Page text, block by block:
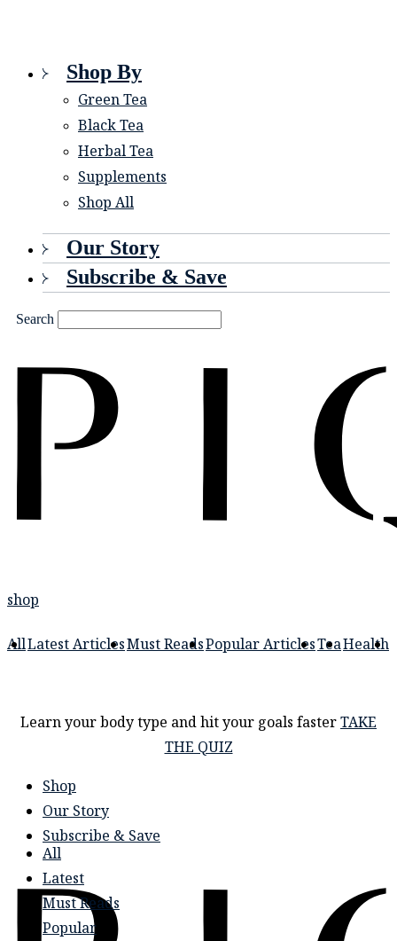
Shop By
Green Tea
Black Tea
Herbal Tea
Supplements
Shop All
Our Story
Subscribe & Save
Search
shop
AllLatest ArticlesMust ReadsPopular ArticlesTeaHealth
Learn your body type and hit your goals fasterTAKE
THE QUIZ
Shop
Our Story
Subscribe & Save
All
Latest
Must Reads
Popular